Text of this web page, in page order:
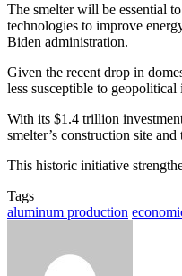
The smelter will be essential
technologies to improve
Biden administration.
Given the recent drop in
less susceptible to
With its $1.4 trillion
smelter’s construction site
This historic initiative
Tags
aluminum production